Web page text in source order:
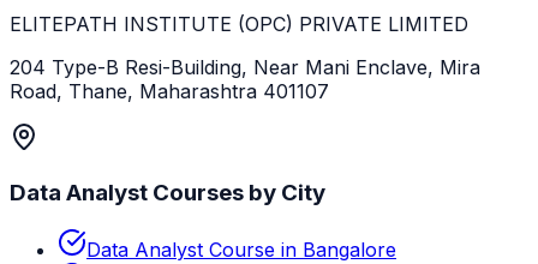
ELITEPATH INSTITUTE (OPC) PRIVATE LIMITED
204 Type-B Resi-Building, Near Mani Enclave, Mira
Road, Thane, Maharashtra 401107
Data Analyst Courses by City
Data Analyst Course in Bangalore